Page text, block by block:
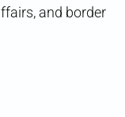
and border